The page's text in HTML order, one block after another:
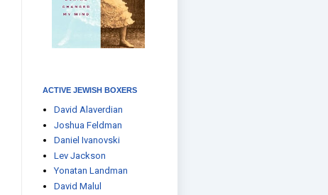
ACTIVE JEWISH BOXERS
David Alaverdian
Joshua Feldman
Daniel Ivanovski
Lev Jackson
Yonatan Landman
David Malul